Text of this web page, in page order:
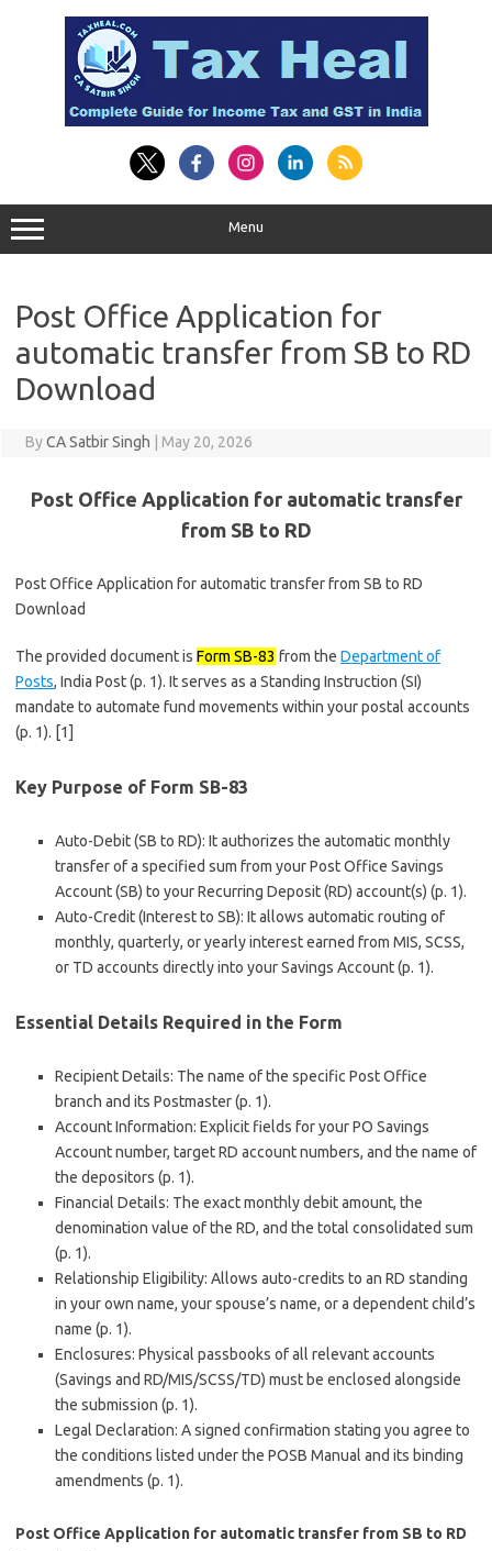
Menu
Post Office Application for
automatic transfer from SB to RD
Download
ByCA Satbir Singh May 20, 2026
Post Office Application for automatic transfer
from SB to RD
Post Office Application for automatic transfer from SB to RD
Download
The provided document is Form SB-83 from the Department of
Posts, India Post (p. 1). It serves as a Standing Instruction (SI)
mandate to automate fund movements within your postal accounts
(p. 1). [1]
Key Purpose of Form SB-83
Auto-Debit (SB to RD): It authorizes the automatic monthly
transfer of a specified sum from your Post Office Savings
Account (SB) to your Recurring Deposit (RD) account(s) (p. 1).
Auto-Credit (Interest to SB): It allows automatic routing of
monthly, quarterly, or yearly interest earned from MIS, SCSS,
or TD accounts directly into your Savings Account (p. 1).
Essential Details Required in the Form
Recipient Details: The name of the specific Post Office
branch and its Postmaster (p. 1).
Account Information: Explicit fields for your PO Savings
Account number, target RD account numbers, and the name of
the depositors (p. 1).
Financial Details: The exact monthly debit amount, the
denomination value of the RD, and the total consolidated sum
(p. 1).
Relationship Eligibility: Allows auto-credits to an RD standing
in your own name, your spouse’s name, or a dependent child’s
name (p. 1).
Enclosures: Physical passbooks of all relevant accounts
(Savings and RD/MIS/SCSS/TD) must be enclosed alongside
the submission (p. 1).
Legal Declaration: A signed confirmation stating you agree to
the conditions listed under the POSB Manual and its binding
amendments (p. 1).
Post Office Application for automatic transfer from SB to RD